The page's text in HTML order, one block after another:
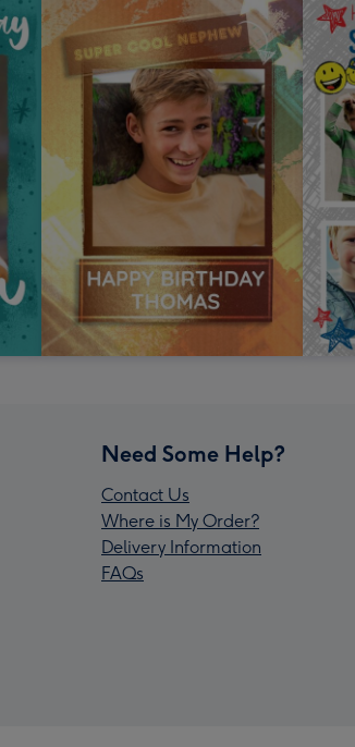
Need Some Help?
Contact Us
Where is My Order?
Delivery Information
FAQs